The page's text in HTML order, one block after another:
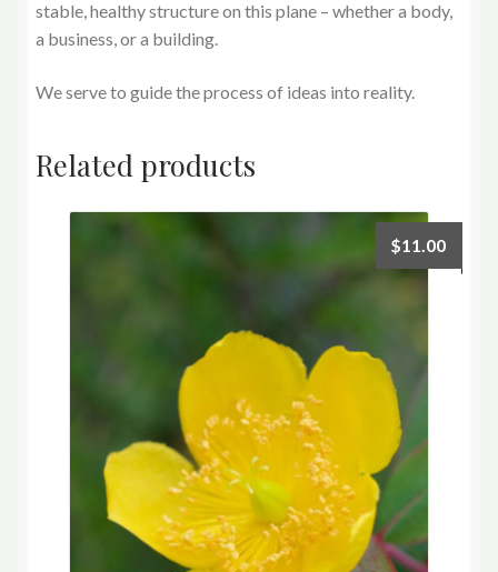
stable, healthy structure on this plane – whether a body,
a business, or a building.
We serve to guide the process of ideas into reality.
Related products
$11.00